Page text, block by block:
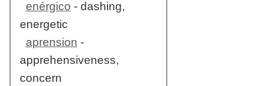
enérgico - dashing,
energetic
aprension -
apprehensiveness,
concern